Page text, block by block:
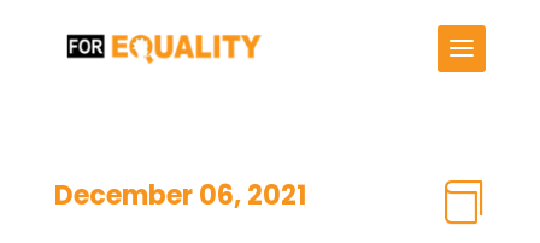
December 06, 2021 